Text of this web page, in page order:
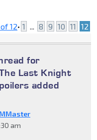
of12• 1 ... 8 9 10 11 12
for
Last Knight
added
am